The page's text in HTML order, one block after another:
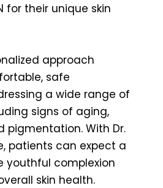
for their unique skin
approach
safe
a wide range of
signs of aging,
pigmentation. With Dr.
patients can expect a
youthful complexion
skin health.